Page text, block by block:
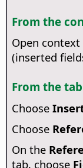
From the
Open
(inserted
From the
Choose
Choose
On the
tab, choose